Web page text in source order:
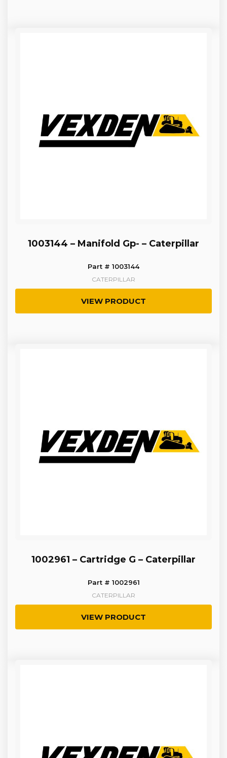
1003144 – Manifold Gp- – Caterpillar
Part # 1003144
CATERPILLAR
VIEW PRODUCT
1002961 – Cartridge G – Caterpillar
Part # 1002961
CATERPILLAR
VIEW PRODUCT